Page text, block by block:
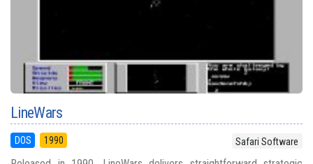
LineWars
DOS 1990 Safari Software